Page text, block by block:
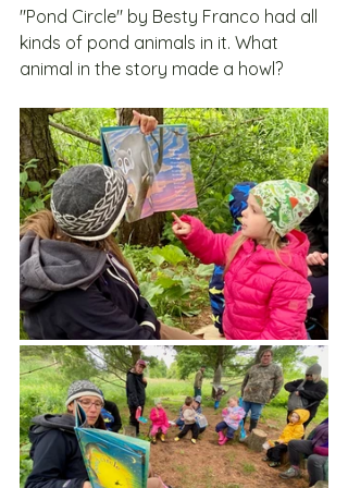
"Pond Circle" by Besty Franco had all
kinds of pond animals in it. What
animal in the story made a howl?